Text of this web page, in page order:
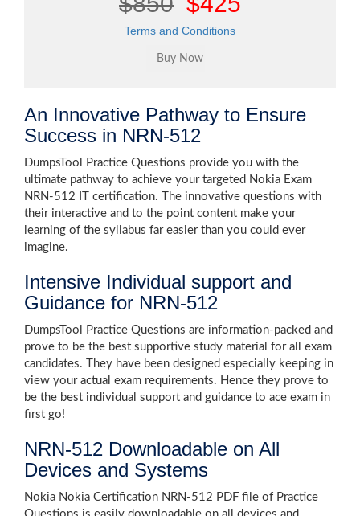
Terms and Conditions
An Innovative Pathway to Ensure
Success in NRN-512
DumpsTool Practice Questions provide you with the
ultimate pathway to achieve your targeted Nokia Exam
NRN-512 IT certification. The innovative questions with
their interactive and to the point content make your
learning of the syllabus far easier than you could ever
imagine.
Intensive Individual support and
Guidance for NRN-512
DumpsTool Practice Questions are information-packed and
prove to be the best supportive study material for all exam
candidates. They have been designed especially keeping in
view your actual exam requirements. Hence they prove to
be the best individual support and guidance to ace exam in
first go!
NRN-512 Downloadable on All
Devices and Systems
Nokia Nokia Certification NRN-512 PDF file of Practice